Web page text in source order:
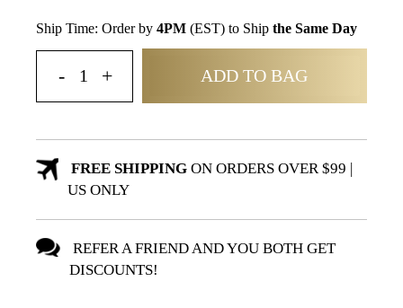
Ship Time: Order by 4PM (EST) to Ship the Same Day
ADD TO BAG
FREE SHIPPINGON ORDERS OVER $99 |
US ONLY
REFER A FRIEND AND YOU BOTH GET
DISCOUNTS!